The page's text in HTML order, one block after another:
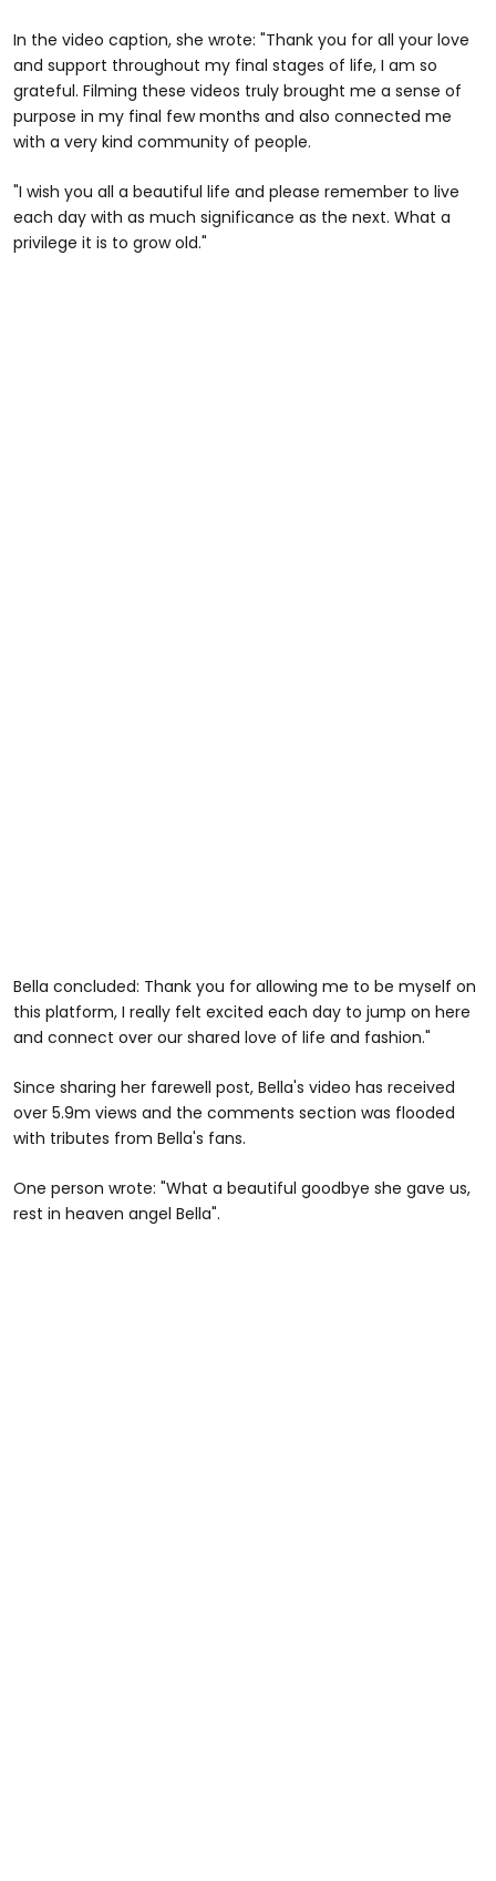
In the video caption, she wrote: "Thank you for all your love
and support throughout my final stages of life, I am so
grateful. Filming these videos truly brought me a sense of
purpose in my final few months and also connected me
with a very kind community of people.
"I wish you all a beautiful life and please remember to live
each day with as much significance as the next. What a
privilege it is to grow old."
Bella concluded: Thank you for allowing me to be myself on
this platform, I really felt excited each day to jump on here
and connect over our shared love of life and fashion."
Since sharing her farewell post, Bella's video has received
over 5.9m views and the comments section was flooded
with tributes from Bella's fans.
One person wrote: "What a beautiful goodbye she gave us,
rest in heaven angel Bella".